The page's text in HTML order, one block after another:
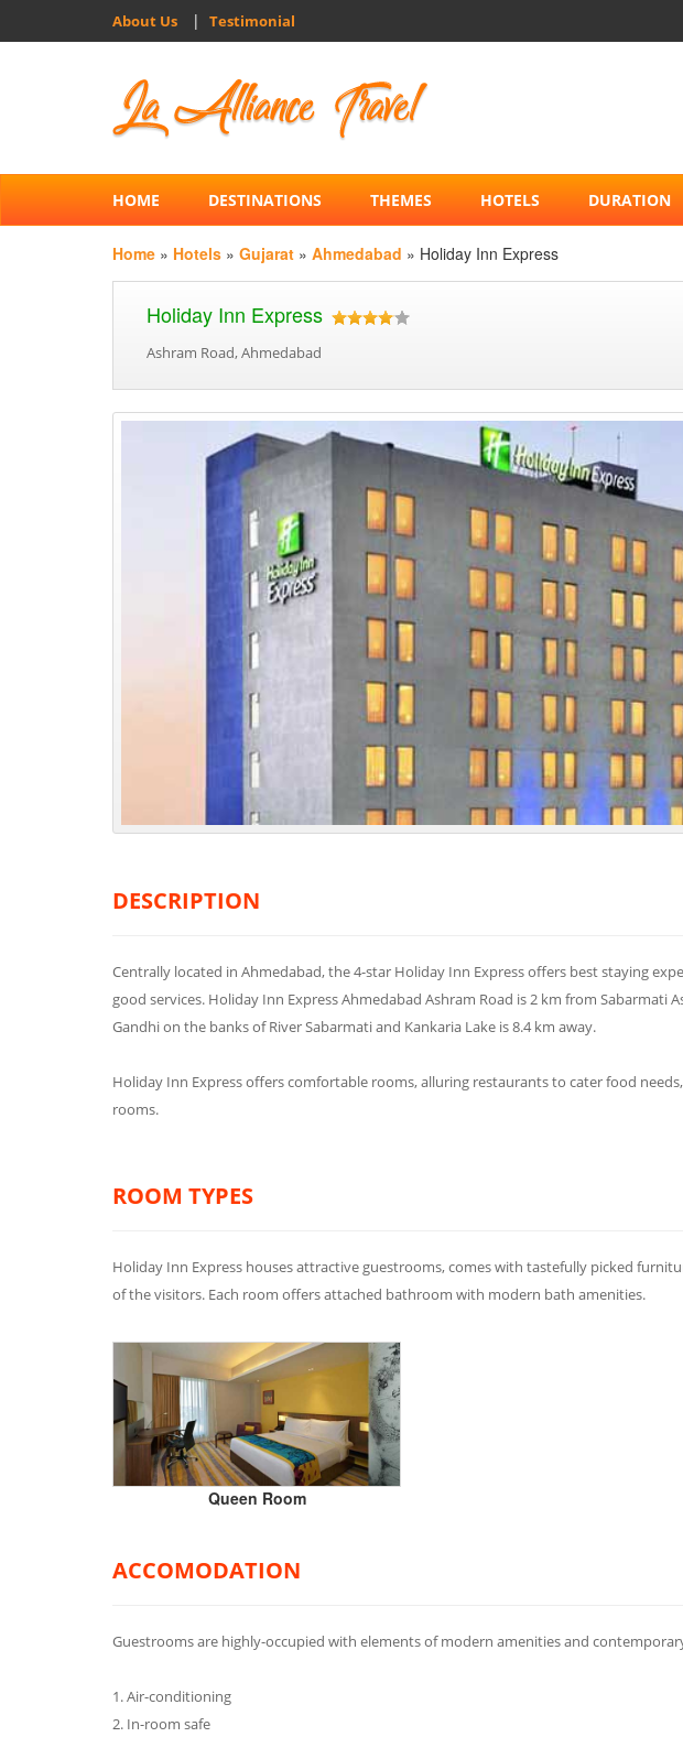
About Us | Testimonial
HOME DESTINATIONS THEMES HOTELS DURATION
Home » Hotels » Gujarat » Ahmedabad » Holiday Inn Express
Holiday Inn Express
Ashram Road, Ahmedabad
DESCRIPTION
Centrally located in Ahmedabad, the 4-star Holiday Inn Express offers best staying
good services. Holiday Inn Express Ahmedabad Ashram Road is 2 km from
Gandhi on the banks of River Sabarmati and Kankaria Lake is 8.4 km away.
Holiday Inn Express offers comfortable rooms, alluring restaurants to cater food
rooms.
ROOM TYPES
Holiday Inn Express houses attractive guestrooms, comes with tastefully picked
of the visitors. Each room offers attached bathroom with modern bath amenities.
Queen Room
ACCOMODATION
Guestrooms are highly-occupied with elements of modern amenities and
1. Air-conditioning
2. In-room safe